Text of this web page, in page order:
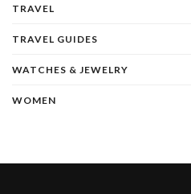
TRAVEL
TRAVEL GUIDES
WATCHES & JEWELRY
WOMEN